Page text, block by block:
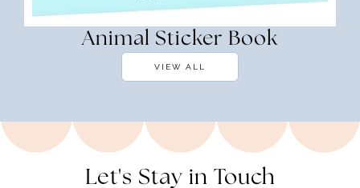
Animal Sticker Book
VIEW ALL
Let's Stay in Touch